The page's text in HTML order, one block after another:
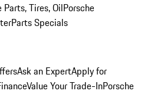
Parts, Tires, OilPorsche
Parts Specials
Ask an ExpertApply for
Value Your Trade-InPorsche